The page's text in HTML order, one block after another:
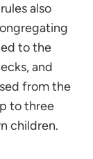
also
to the
and
from the
to three
children.